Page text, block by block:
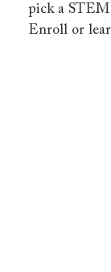
pick a
Enroll or